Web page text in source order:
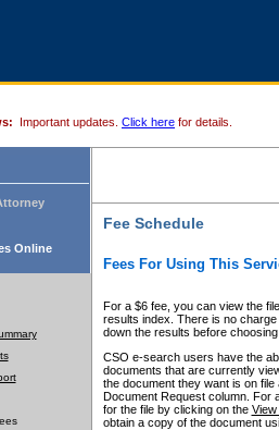
Important updates. Click here for details.
Online
Fee Schedule
Fees For Using This
For a $6 fee, you can view the
results index. There is no
down the results before choosing
CSO e-search users have the
documents that are currently
the document they want is on
Document Request column. For
for the file by clicking on the View
obtain a copy of the document